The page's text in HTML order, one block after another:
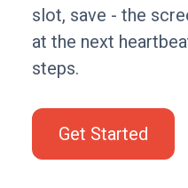
slot, save - the
at the next
steps.
Get Started